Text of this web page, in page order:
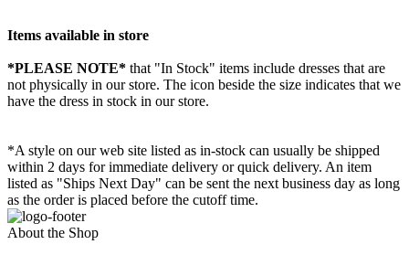
Items available in store
*PLEASE NOTE* that "In Stock" items include dresses that are
not physically in our store. The icon beside the size indicates that we
have the dress in stock in our store.
*A style on our web site listed as in-stock can usually be shipped
within 2 days for immediate delivery or quick delivery. An item
listed as "Ships Next Day" can be sent the next business day as long
as the order is placed before the cutoff time.
About the Shop